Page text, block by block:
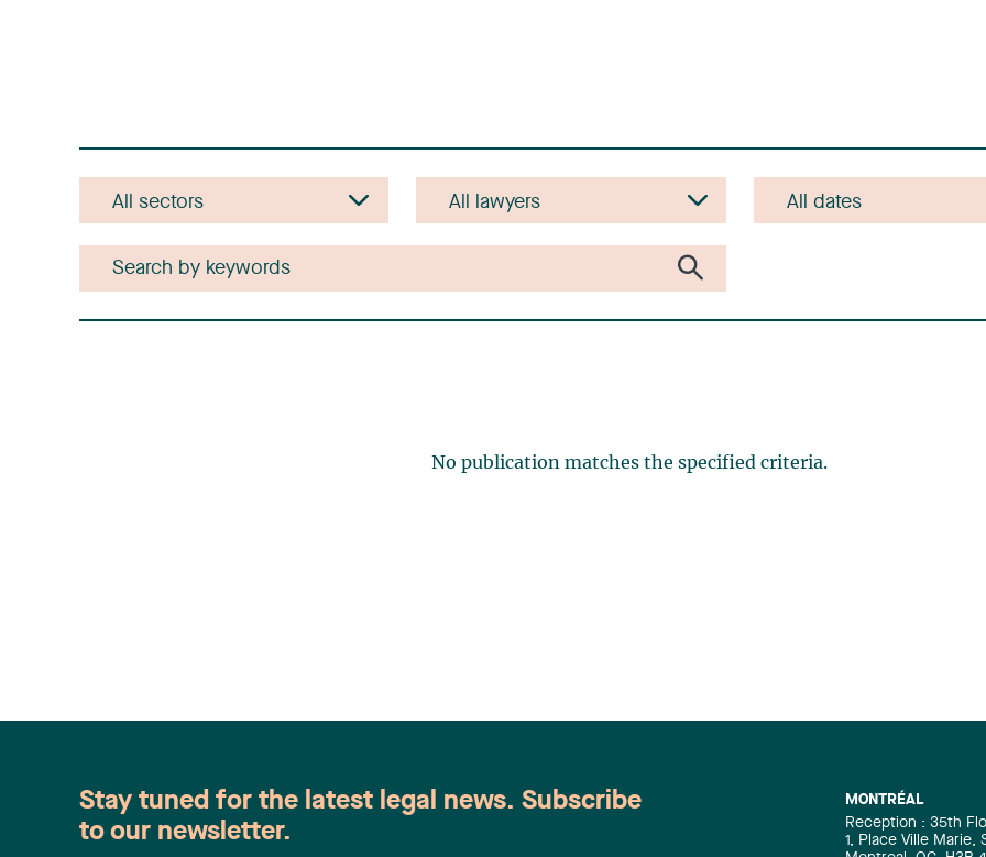
No publication matches the specified criteria.
MONTRÉAL
Reception : 35th
1, Place Ville Marie,
Stay tuned for the latest legal news. Subscribe
to our newsletter.